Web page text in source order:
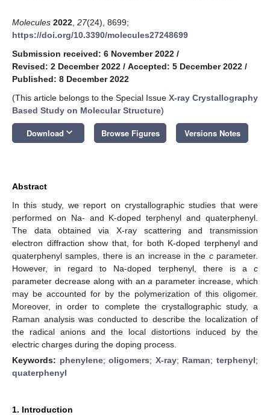
Molecules 2022 27(24), 8699;
https://doi.org/10.3390/molecules27248699
Submission received: 6 November 2022 /
Revised: 2 December 2022 / Accepted: 5 December 2022 /
Published: 8 December 2022
(This article belongs to the Special Issue X-ray Crystallography
Based Study on Molecular Structure)
Download keyboard_arrow_down Browse Figures Versions Notes
Abstract
In this study, we report on crystallographic studies that were
performed on Na- and K-doped terphenyl and quaterphenyl.
The data obtained via X-ray scattering and transmission
electron diffraction show that, for both K-doped terphenyl and
quaterphenyl samples, there is an increase in the cparameter.
However, in regard to Na-doped terphenyl, there is a c
parameter decrease along with ana parameter increase, which
may be accounted for by the polymerization of this oligomer.
Moreover, in order to complete the crystallographic study, a
Raman analysis was conducted to describe the localization of
the radical anions and the local distortions induced by the
electric charges during the doping process.
Keywords: phenylene;oligomers; X-ray; Raman;terphenyl;
quaterphenyl
1. Introduction